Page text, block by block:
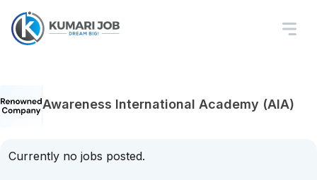
Awareness International Academy (AIA)
Currently no jobs posted.